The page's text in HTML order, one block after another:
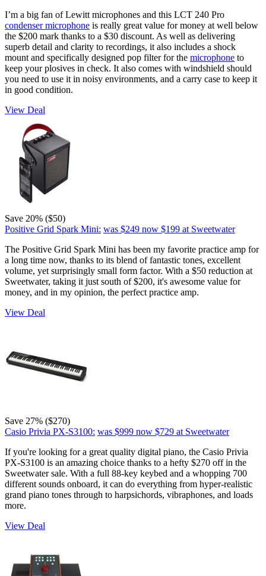
I’m a big fan of Lewitt microphones and this LCT 240 Pro
condenser microphone is really great value for money at well below
the $200 mark thanks to a $30 discount. As well as delivering
superb detail and clarity to recordings, it also includes a shock
mount and specifically designed pop filter for the microphone to
keep your plosives in check. It also comes with windshield should
you need to use it in noisy environments, and a carry case to keep it
in good condition.
View Deal
Save 20% ($50)
Positive Grid Spark Mini: was $249 now $199 at Sweetwater
The Positive Grid Spark Mini has been my favorite practice amp for
a long time now, thanks to its blend of fantastic tones, excellent
volume, yet surprisingly small form factor. With a $50 reduction at
Sweetwater, taking it just south of $200, it's awesome value for
money, and in my opinion, the perfect practice amp.
View Deal
Save 27% ($270)
Casio Privia PX-S3100: was $999 now $729 at Sweetwater
If you're looking for a great quality digital piano, the Casio Privia
PX-S3100 is an amazing choice thanks to a hefty $270 off in the
Sweetwater sale. With a full 88-key keybed and a whopping 700
different sounds onboard, it can do everything from hyper-realistic
grand piano tones through to harpsichords, vibraphones, and loads
more.
View Deal